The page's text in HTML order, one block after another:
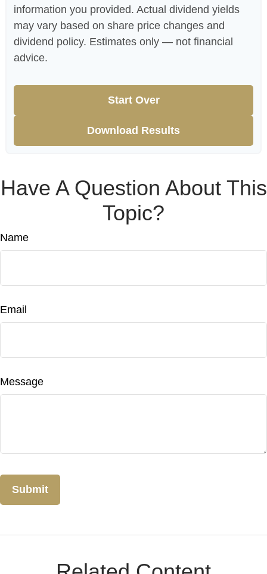
information you provided. Actual dividend yields
may vary based on share price changes and
dividend policy. Estimates only — not financial
advice.
Start Over
Download Results
Have A Question About This
Topic?
Name
Email
Message